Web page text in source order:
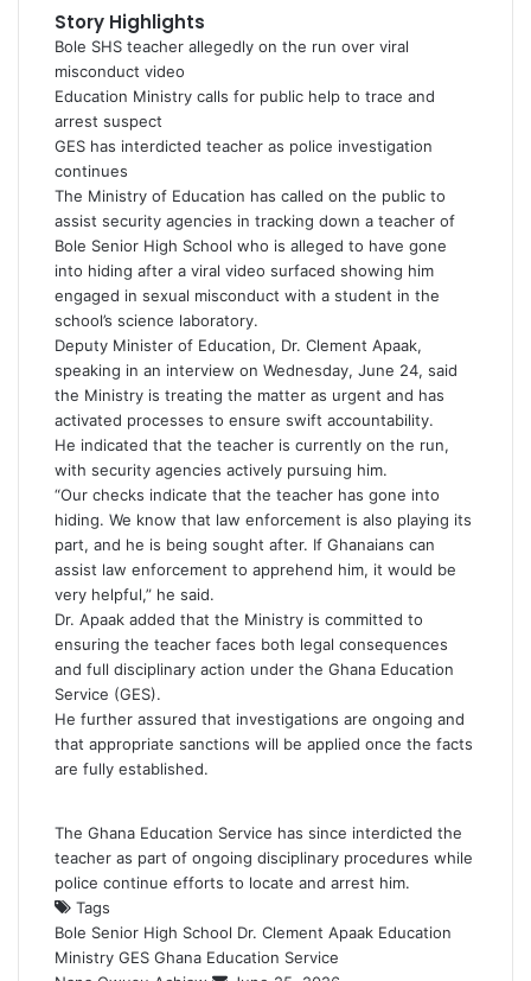
n
m
i
Story Highlights
Bole SHS teacher allegedly on the run over viral
misconduct video
Education Ministry calls for public help to trace and
arrest suspect
GES has interdicted teacher as police investigation
continues
The Ministry of Education has called on the public to
assist security agencies in tracking down a teacher of
Bole Senior High School who is alleged to have gone
into hiding after a viral video surfaced showing him
engaged in sexual misconduct with a student in the
school’s science laboratory.
Deputy Minister of Education, Dr. Clement Apaak,
speaking in an interview on Wednesday, June 24, said
the Ministry is treating the matter as urgent and has
activated processes to ensure swift accountability.
He indicated that the teacher is currently on the run,
with security agencies actively pursuing him.
“Our checks indicate that the teacher has gone into
hiding. We know that law enforcement is also playing its
part, and he is being sought after. If Ghanaians can
assist law enforcement to apprehend him, it would be
very helpful,” he said.
Dr. Apaak added that the Ministry is committed to
ensuring the teacher faces both legal consequences
and full disciplinary action under the Ghana Education
Service (GES).
He further assured that investigations are ongoing and
that appropriate sanctions will be applied once the facts
are fully established.
The Ghana Education Service has since interdicted the
teacher as part of ongoing disciplinary procedures while
police continue efforts to locate and arrest him.
Tags
Bole Senior High School Dr. Clement Apaak Education
Ministry GES Ghana Education Service